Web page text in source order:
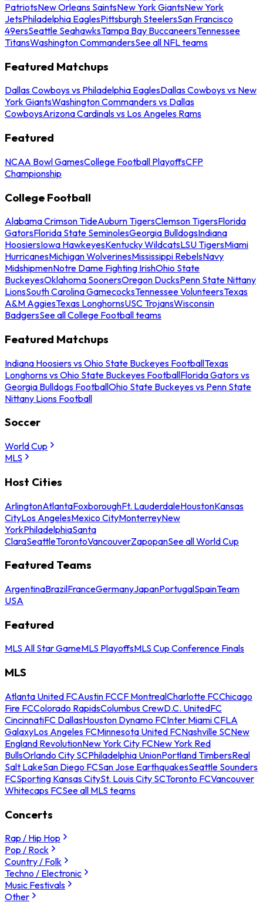
PatriotsNew Orleans SaintsNew York GiantsNew York
JetsPhiladelphia EaglesPittsburgh SteelersSan Francisco
49ersSeattle SeahawksTampa Bay BuccaneersTennessee
TitansWashington CommandersSee all NFL teams
Featured Matchups
Dallas Cowboys vs Philadelphia EaglesDallas Cowboys vs New
York GiantsWashington Commanders vs Dallas
CowboysArizona Cardinals vs Los Angeles Rams
Featured
NCAA Bowl GamesCollege Football PlayoffsCFP
Championship
College Football
Alabama Crimson TideAuburn TigersClemson TigersFlorida
GatorsFlorida State SeminolesGeorgia BulldogsIndiana
HoosiersIowa HawkeyesKentucky WildcatsLSU TigersMiami
HurricanesMichigan WolverinesMississippi RebelsNavy
MidshipmenNotre Dame Fighting IrishOhio State
BuckeyesOklahoma SoonersOregon DucksPenn State Nittany
LionsSouth Carolina GamecocksTennessee VolunteersTexas
A&M AggiesTexas LonghornsUSC TrojansWisconsin
BadgersSee all College Football teams
Featured Matchups
Indiana Hoosiers vs Ohio State Buckeyes FootballTexas
Longhorns vs Ohio State Buckeyes FootballFlorida Gators vs
Georgia Bulldogs FootballOhio State Buckeyes vs Penn State
Nittany Lions Football
Soccer
World Cup
MLS
Host Cities
ArlingtonAtlantaFoxboroughFt. LauderdaleHoustonKansas
CityLos AngelesMexico CityMonterreyNew
YorkPhiladelphiaSanta
ClaraSeattleTorontoVancouverZapopanSee all World Cup
Featured Teams
ArgentinaBrazilFranceGermanyJapanPortugalSpainTeam
USA
Featured
MLS All Star GameMLS PlayoffsMLS Cup Conference Finals
MLS
Atlanta United FCAustin FCCF MontrealCharlotte FCChicago
Fire FCColorado RapidsColumbus CrewD.C. UnitedFC
CincinnatiFC DallasHouston Dynamo FCInter Miami CFLA
GalaxyLos Angeles FCMinnesota United FCNashville SCNew
England RevolutionNew York City FCNew York Red
BullsOrlando City SCPhiladelphia UnionPortland TimbersReal
Salt LakeSan Diego FCSan Jose EarthquakesSeattle Sounders
FCSporting Kansas CitySt. Louis City SCToronto FCVancouver
Whitecaps FCSee all MLS teams
Concerts
Rap / Hip Hop
Pop / Rock
Country / Folk
Techno / Electronic
Music Festivals
Other